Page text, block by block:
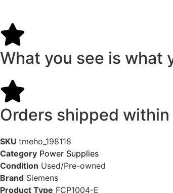
What you see is what
Orders shipped within
SKU tmeho_198118
Category Power Supplies
Condition Used/Pre-owned
Brand Siemens
Product Type FCP1004-E